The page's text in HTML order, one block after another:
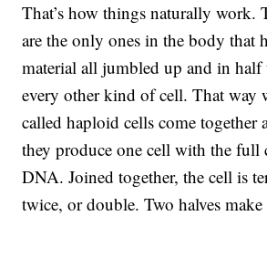
That’s how things naturally work.
are the only ones in the body that
material all jumbled up and in
every other kind of cell. That way
called haploid cells come together
they produce one cell with the full
DNA. Joined together, the cell is
twice, or double. Two halves